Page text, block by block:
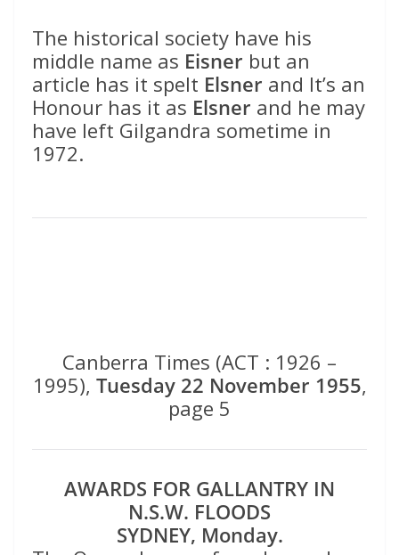
The historical society have his
middle name as Eisner but an
article has it spelt Elsner and It’s an
Honour has it as Elsner and he may
have left Gilgandra sometime in
1972.
Canberra Times (ACT : 1926 –
1995), Tuesday 22 November 1955,
page 5
AWARDS FOR GALLANTRY IN
N.S.W. FLOODS
SYDNEY, Monday.